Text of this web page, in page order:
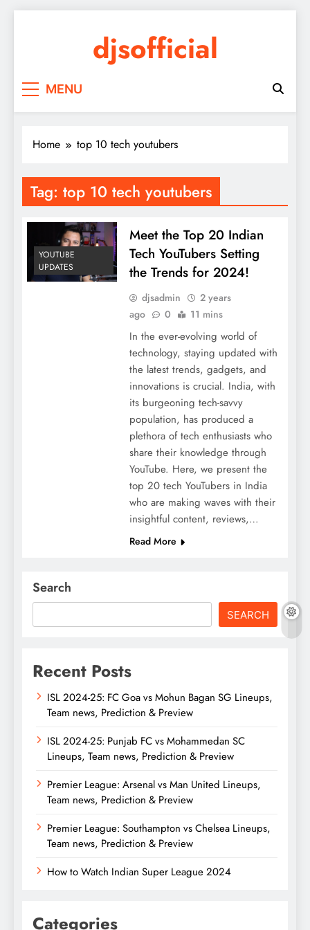
djsofficial
MENU
Home top 10 tech youtubers
Tag: top 10 tech youtubers
YOUTUBE
UPDATES
Meet the Top 20 Indian
Tech YouTubers Setting
the Trends for 2024!
djsadmin
2 years
ago
0 11 mins
In the ever-evolving world of
technology, staying updated with
the latest trends, gadgets, and
innovations is crucial. India, with
its burgeoning tech-savvy
population, has produced a
plethora of tech enthusiasts who
share their knowledge through
YouTube. Here, we present the
top 20 tech YouTubers in India
who are making waves with their
insightful content, reviews,…
Read More
Search
SEARCH
Recent Posts
ISL 2024-25: FC Goa vs Mohun Bagan SG Lineups,
Team news, Prediction & Preview
ISL 2024-25: Punjab FC vs Mohammedan SC
Lineups, Team news, Prediction & Preview
Premier League: Arsenal vs Man United Lineups,
Team news, Prediction & Preview
Premier League: Southampton vs Chelsea Lineups,
Team news, Prediction & Preview
How to Watch Indian Super League 2024
Categories